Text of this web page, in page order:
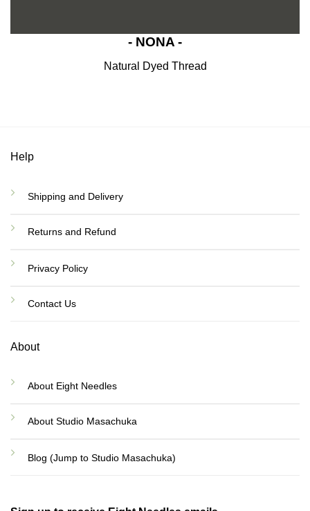
- NONA -
Natural Dyed Thread
Help
Shipping and Delivery
Returns and Refund
Privacy Policy
Contact Us
About
About Eight Needles
About Studio Masachuka
Blog (Jump to Studio Masachuka)